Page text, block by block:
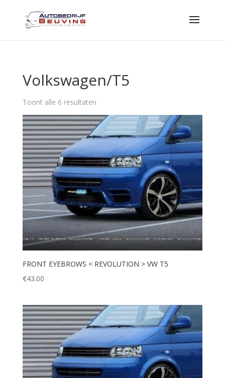
Volkswagen/T5
Toont alle 6 resultaten
FRONT EYEBROWS < REVOLUTION > VW T5
€43.00